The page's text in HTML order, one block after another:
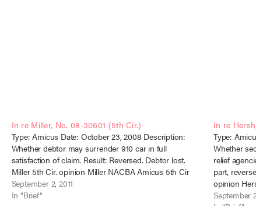
In re Miller, No. 08-30601 (5th Cir.)
Type: Amicus Date: October 23, 2008 Description:
Whether debtor may surrender 910 car in full
satisfaction of claim. Result: Reversed. Debtor lost.
Miller 5th Cir. opinion Miller NACBA Amicus 5th Cir
September 2, 2011
In "Brief"
In re
Type:
Whether
relief
part,
opinion
September